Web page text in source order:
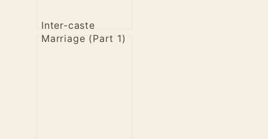
Inter-caste
Marriage (Part 1)